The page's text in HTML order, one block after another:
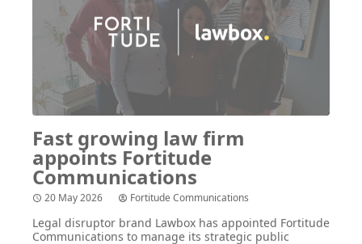
Fast growing law firm
appoints Fortitude
Communications
20 May 2026 Fortitude Communications
Legal disruptor brand Lawbox has appointed Fortitude
Communications to manage its strategic public
relations.